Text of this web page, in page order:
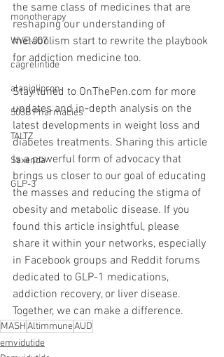
monotherapy
WVE-007
cagrelintide
alaniglipron
503B Pharmacies
TALTZ
Saxenda
GLP-3
the same class of medicines that are
reshaping our understanding of
metabolism start to rewrite the playbook
for addiction medicine too.
Stay tuned to OnThePen.com for more
updates and in-depth analysis on the
latest developments in weight loss and
diabetes treatments. Sharing this article
is a powerful form of advocacy that
brings us closer to our goal of educating
the masses and reducing the stigma of
obesity and metabolic disease. If you
found this article insightful, please
share it within your networks, especially
in Facebook groups and Reddit forums
dedicated to GLP-1 medications,
addiction recovery, or liver disease.
Together, we can make a difference.
MASHAltimmuneAUD
emvidutide